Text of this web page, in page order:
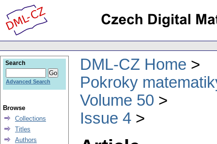
DML-CZ Home
Pokroky
Volume 50
Issue 4
Search
Advanced Search
Browse
Collections
Titles
Authors